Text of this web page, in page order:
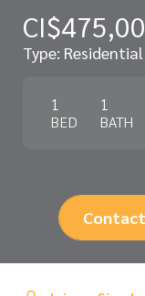
Type: Residential
1
BED
1
BATH